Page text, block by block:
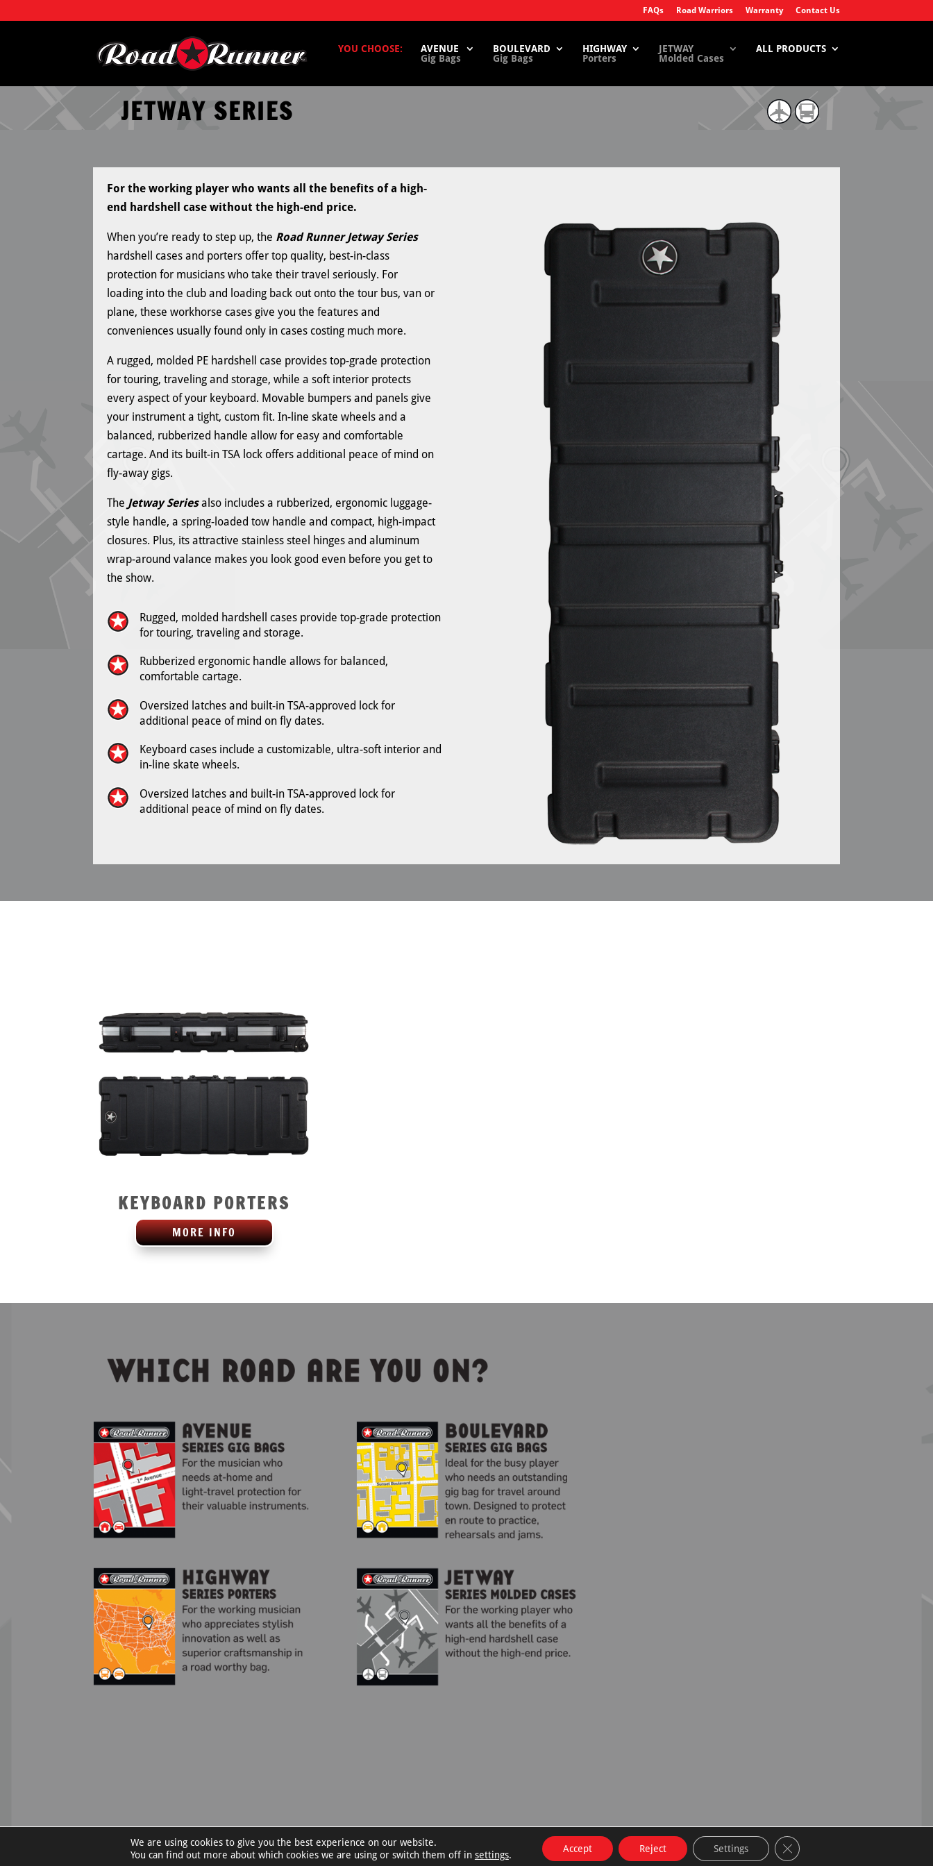
FAQs Road Warriors Warranty Contact Us
YOU CHOOSE:
AVENUE
Gig Bags
BOULEVARD
Gig Bags
HIGHWAY
Porters
JETWAY
Molded Cases
ALL PRODUCTS
JETWAY SERIES
For the working player who wants all the benefits of a high-
end hardshell case without the high-end price.
When you’re ready to step up, the Road Runner Jetway Series
hardshell cases and porters offer top quality, best-in-class
protection for musicians who take their travel seriously. For
loading into the club and loading back out onto the tour bus, van or
plane, these workhorse cases give you the features and
conveniences usually found only in cases costing much more.
A rugged, molded PE hardshell case provides top-grade protection
for touring, traveling and storage, while a soft interior protects
every aspect of your keyboard. Movable bumpers and panels give
your instrument a tight, custom fit. In-line skate wheels and a
balanced, rubberized handle allow for easy and comfortable
cartage. And its built-in TSA lock offers additional peace of mind on
fly-away gigs.
The Jetway Seriesalso includes a rubberized, ergonomic luggage-
style handle, a spring-loaded tow handle and compact, high-impact
closures. Plus, its attractive stainless steel hinges and aluminum
wrap-around valance makes you look good even before you get to
the show.
Rugged, molded hardshell cases provide top-grade protection
for touring, traveling and storage.
Rubberized ergonomic handle allows for balanced,
comfortable cartage.
Oversized latches and built-in TSA-approved lock for
additional peace of mind on fly dates.
Keyboard cases include a customizable, ultra-soft interior and
in-line skate wheels.
Oversized latches and built-in TSA-approved lock for
additional peace of mind on fly dates.
KEYBOARD PORTERS
MORE INFO
©RoadRunnerCases.com |Privacy Policy
We are using cookies to give you the best experience on our website.
You can find out more about which cookies we are using or switch them off in settings.
Accept Reject Settings Close GDPR Cookie Banner